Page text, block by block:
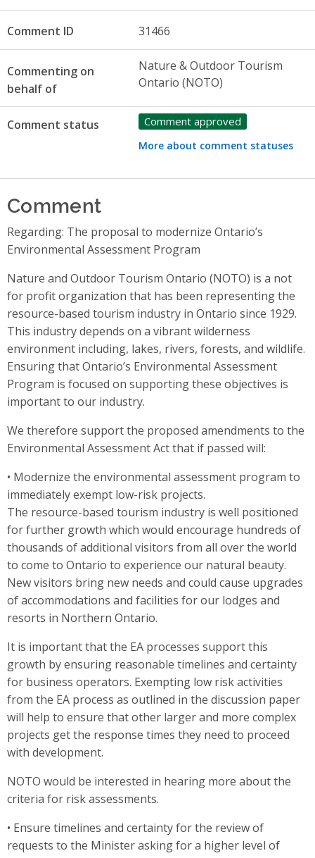
Comment ID 31466
Commenting on
behalf of
Nature & Outdoor Tourism
Ontario (NOTO)
Comment status Comment approved
More about comment statuses
Comment
Regarding: The proposal to modernize Ontario’s
Environmental Assessment Program
Nature and Outdoor Tourism Ontario (NOTO) is a not
for profit organization that has been representing the
resource-based tourism industry in Ontario since 1929.
This industry depends on a vibrant wilderness
environment including, lakes, rivers, forests, and wildlife.
Ensuring that Ontario’s Environmental Assessment
Program is focused on supporting these objectives is
important to our industry.
We therefore support the proposed amendments to the
Environmental Assessment Act that if passed will:
• Modernize the environmental assessment program to
immediately exempt low-risk projects.
The resource-based tourism industry is well positioned
for further growth which would encourage hundreds of
thousands of additional visitors from all over the world
to come to Ontario to experience our natural beauty.
New visitors bring new needs and could cause upgrades
of accommodations and facilities for our lodges and
resorts in Northern Ontario.
It is important that the EA processes support this
growth by ensuring reasonable timelines and certainty
for business operators. Exempting low risk activities
from the EA process as outlined in the discussion paper
will help to ensure that other larger and more complex
projects get the response times they need to proceed
with development.
NOTO would be interested in hearing more about the
criteria for risk assessments.
• Ensure timelines and certainty for the review of
requests to the Minister asking for a higher level of